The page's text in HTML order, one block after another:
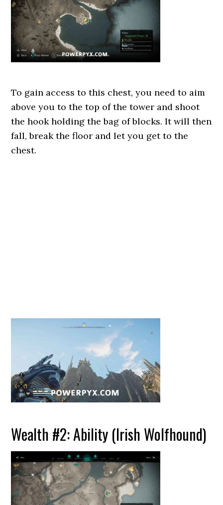
To gain access to this chest, you need to aim
above you to the top of the tower and shoot
the hook holding the bag of blocks. It will then
fall, break the floor and let you get to the
chest.
Wealth #2: Ability (Irish Wolfhound)